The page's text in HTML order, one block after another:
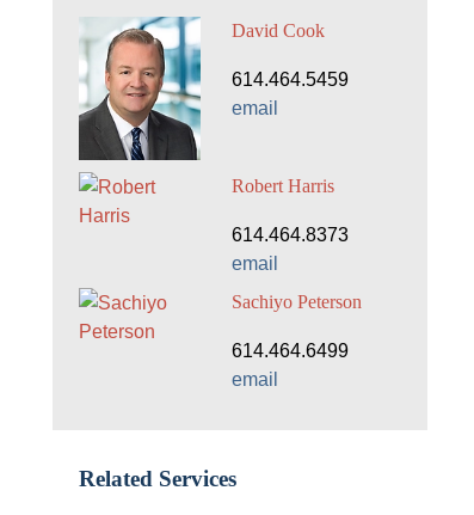
David Cook
614.464.5459
email
Robert Harris
614.464.8373
email
Sachiyo Peterson
614.464.6499
email
Related Services